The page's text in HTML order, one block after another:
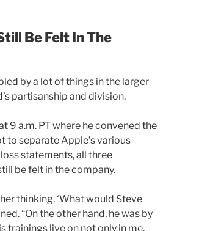
Be Felt In The
by a lot of things in the larger
partisanship and division.
9 a.m. PT where he convened the
to separate Apple’s various
statements, all three
be felt in the company.
thinking, ‘What would Steve
“On the other hand, he was by
trainings live on not only in me,